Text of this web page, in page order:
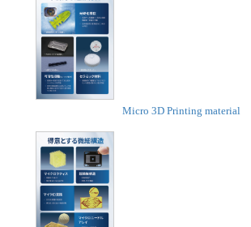
Micro 3D Printing material